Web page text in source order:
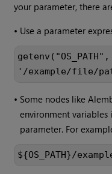
your parameter, there
• Use a parameter
'/example/file/
• Some nodes like
environment
parameter. For
${OS_PATH}/